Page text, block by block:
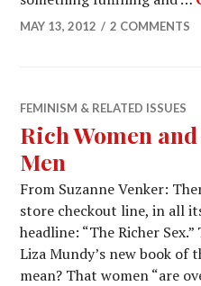
MAY 13, 2012 2 COMMENTS
FEMINISM & RELATED ISSUES
Rich Women
Men
From Suzanne Venker:
store checkout line, in all
headline: “The Richer
Liza Mundy’s new book of
mean? That women “are